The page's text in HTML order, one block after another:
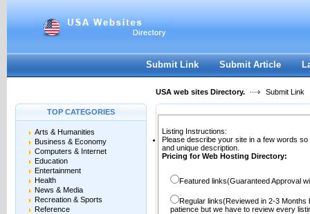
Register|I forgot my password
Submit Link Submit Article
USA web sites Directory. Submit Link
TOP CATEGORIES
Arts & Humanities
Business & Economy
Computers & Internet
Education
Entertainment
Health
News & Media
Recreation & Sports
Reference
Listing Instructions:
Please describe your site in a few words
and unique description.
Pricing for Web Hosting Directory:
Featured links(Guaranteed Approval
Regular links(Reviewed in 2-3
patience but we have to review every